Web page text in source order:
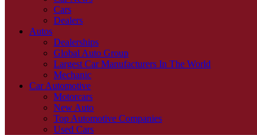
Cars
Dealers
Autos
Dealerships
Global Auto Group
Largest Car Manufacturers In The World
Mechanic
Car Automotive
Motorcars
New Auto
Top Automotive Companies
Used Cars